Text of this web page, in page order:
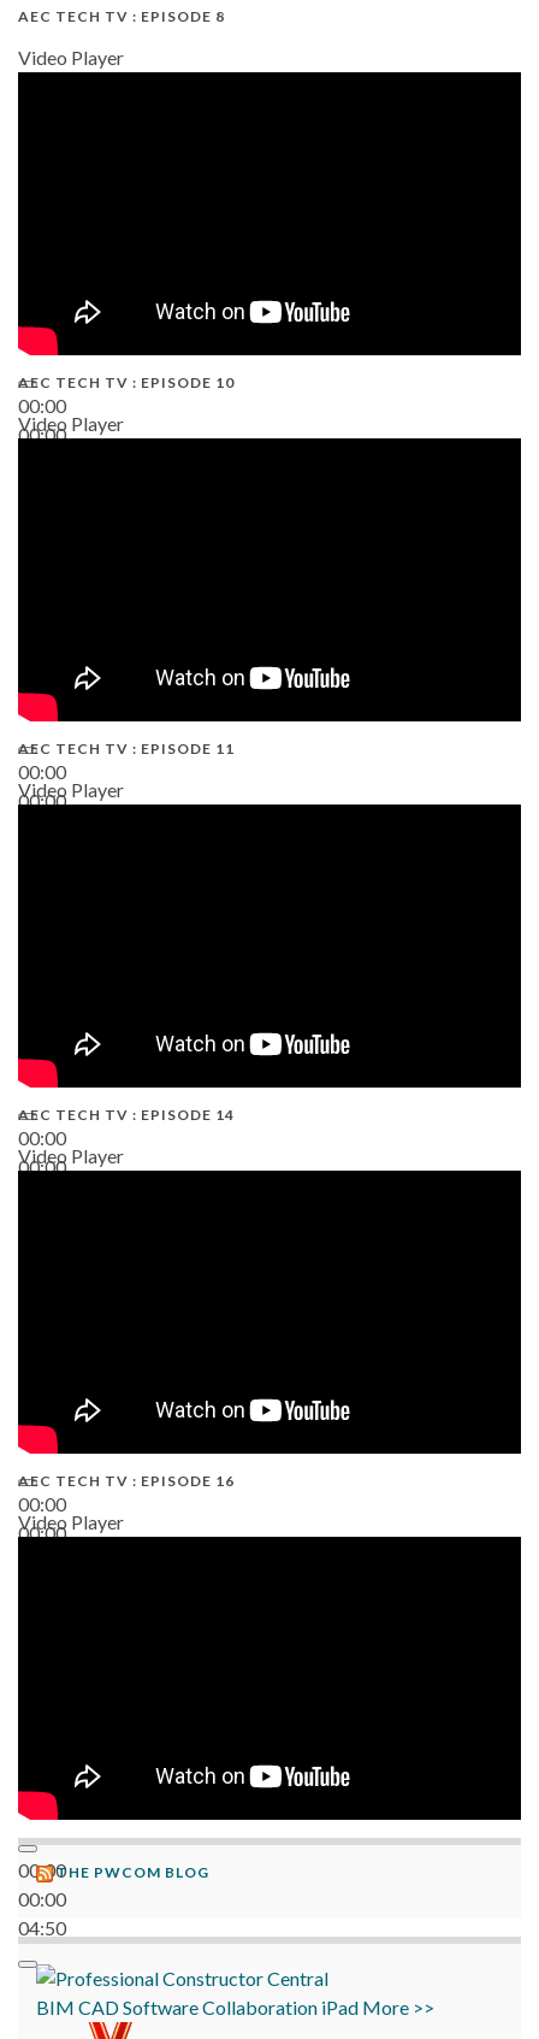
AEC TECH TV : EPISODE 8
Video Player
00:00
00:00
AEC TECH TV : EPISODE 10
Video Player
00:00
00:00
AEC TECH TV : EPISODE 11
Video Player
00:00
00:00
AEC TECH TV : EPISODE 14
Video Player
00:00
00:00
AEC TECH TV : EPISODE 16
Video Player
00:00
00:00
04:50
THE PWCOM BLOG
BIM CADSoftwareCollaboration iPad More >>